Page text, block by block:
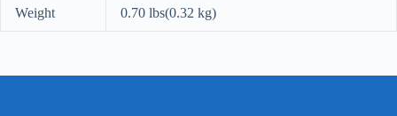
Weight 0.70 lbs(0.32 kg)